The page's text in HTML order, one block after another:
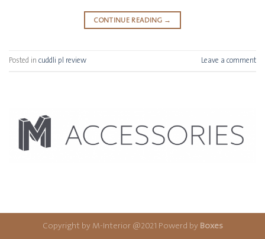
CONTINUE READING →
Posted in cuddli pl review Leave a comment
Copyright by M-Interior @2021 Powerd by Boxes